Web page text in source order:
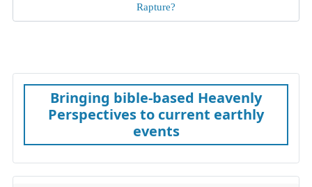
Rapture?
Bringing bible-based Heavenly
Perspectives to current earthly
events